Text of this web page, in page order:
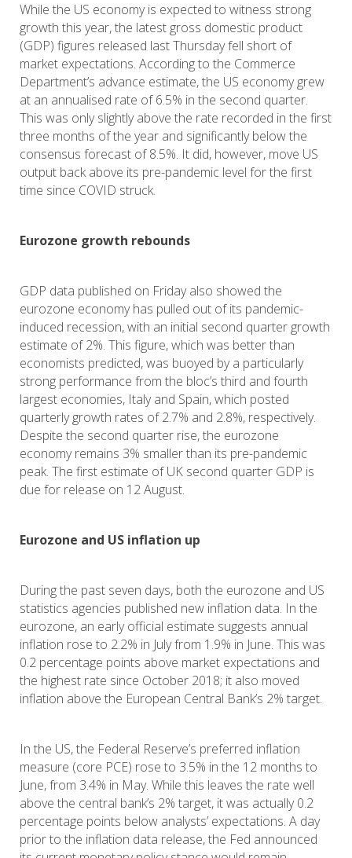
While the US economy is expected to witness strong
growth this year, the latest gross domestic product
(GDP) figures released last Thursday fell short of
market expectations. According to the Commerce
Department’s advance estimate, the US economy grew
at an annualised rate of 6.5% in the second quarter.
This was only slightly above the rate recorded in the first
three months of the year and significantly below the
consensus forecast of 8.5%. It did, however, move US
output back above its pre-pandemic level for the first
time since COVID struck.
Eurozone growth rebounds
GDP data published on Friday also showed the
eurozone economy has pulled out of its pandemic-
induced recession, with an initial second quarter growth
estimate of 2%. This figure, which was better than
economists predicted, was buoyed by a particularly
strong performance from the bloc’s third and fourth
largest economies, Italy and Spain, which posted
quarterly growth rates of 2.7% and 2.8%, respectively.
Despite the second quarter rise, the eurozone
economy remains 3% smaller than its pre-pandemic
peak. The first estimate of UK second quarter GDP is
due for release on 12 August.
Eurozone and US inflation up
During the past seven days, both the eurozone and US
statistics agencies published new inflation data. In the
eurozone, an early official estimate suggests annual
inflation rose to 2.2% in July from 1.9% in June. This was
0.2 percentage points above market expectations and
the highest rate since October 2018; it also moved
inflation above the European Central Bank’s 2% target.
In the US, the Federal Reserve’s preferred inflation
measure (core PCE) rose to 3.5% in the 12 months to
June, from 3.4% in May. While this leaves the rate well
above the central bank’s 2% target, it was actually 0.2
percentage points below analysts’ expectations. A day
prior to the inflation data release, the Fed announced